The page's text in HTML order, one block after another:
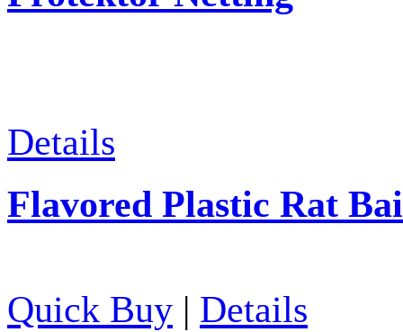
Details
Flavored Plastic Rat
Quick Buy | Details